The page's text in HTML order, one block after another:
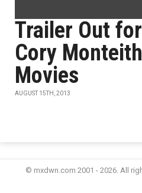
Trailer Out
Cory
Movies
AUGUST 15TH, 2013
© mxdwn.com 2001 - 2026. All